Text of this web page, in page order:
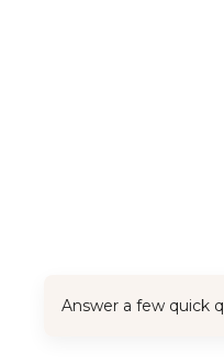
Answer a few quick